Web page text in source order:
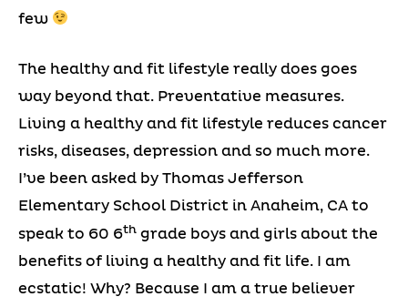
few
The healthy and fit lifestyle really does goes
way beyond that. Preventative measures.
Living a healthy and fit lifestyle reduces cancer
risks, diseases, depression and so much more.
I’ve been asked by Thomas Jefferson
Elementary School District in Anaheim, CA to
speak to 60 6th grade boys and girls about the
benefits of living a healthy and fit life. I am
ecstatic! Why? Because I am a true believer